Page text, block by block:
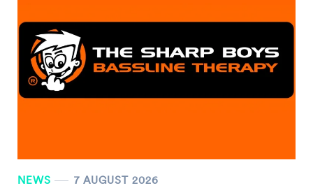
NEWS 7 AUGUST 2026